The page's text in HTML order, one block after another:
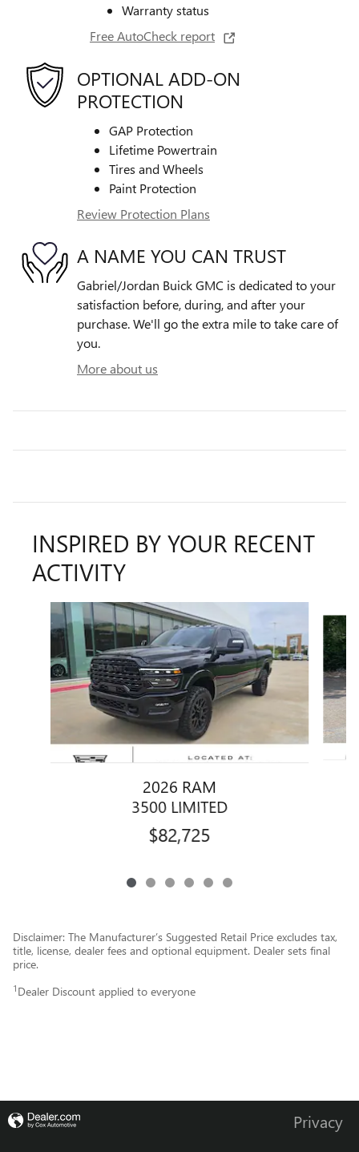
Warranty status
Free AutoCheck report
OPTIONAL ADD-ON
PROTECTION
GAP Protection
Lifetime Powertrain
Tires and Wheels
Paint Protection
Review Protection Plans
A NAME YOU CAN TRUST
Gabriel/Jordan Buick GMC is dedicated to your
satisfaction before, during, and after your
purchase. We'll go the extra mile to take care of
you.
More about us
INSPIRED BY YOUR RECENT
ACTIVITY
Slide 1 of 6
2026 RAM
3500 LIMITED
$82,725
Disclaimer: The Manufacturer’s Suggested Retail Price excludes tax,
title, license, dealer fees and optional equipment. Dealer sets final
price.
1 Dealer Discount applied to everyone
Privacy